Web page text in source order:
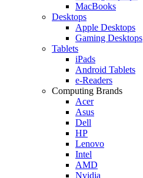
MacBooks
Desktops
Apple Desktops
Gaming Desktops
Tablets
iPads
Android Tablets
e-Readers
Computing Brands
Acer
Asus
Dell
HP
Lenovo
Intel
AMD
Nvidia